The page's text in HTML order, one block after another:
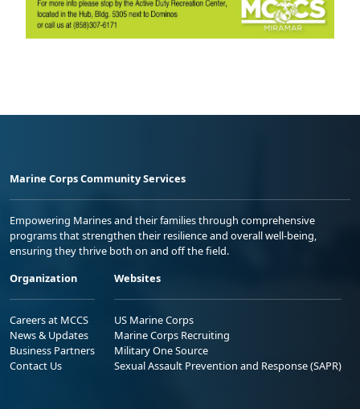
Marine Corps Community Services
Empowering Marines and their families through comprehensive
programs that strengthen their resilience and overall well-being,
ensuring they thrive both on and off the field.
Organization
Careers at MCCS
News & Updates
Business Partners
Contact Us
Websites
US Marine Corps
Marine Corps Recruiting
Military One Source
Sexual Assault Prevention and Response (SAPR)